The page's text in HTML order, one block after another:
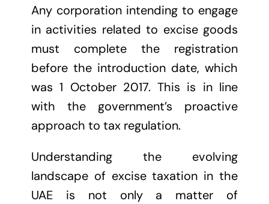
Any corporation intending to engage
in activities related to excise goods
must complete the registration
before the introduction date, which
was 1 October 2017. This is in line
with the government’s proactive
approach to tax regulation.
Understanding the evolving
landscape of excise taxation in the
UAE is not only a matter of